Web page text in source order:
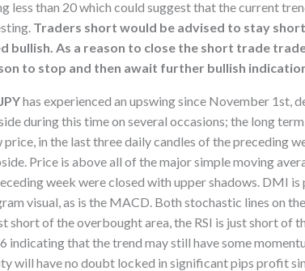
less than 20 which could suggest that the current
Traders short would be advised to stay
bullish. As a reason to close the short trade
to stop and then await further bullish
has experienced an upswing since November 1st,
during this time on several occasions; the long
price, in the last three daily candles of the preceding
Price is above all of the major simple moving
week were closed with upper shadows. DMI
visual, as is the MACD. Both stochastic lines on
short of the overbought area, the RSI is just short of
indicating that the trend may still have some
will have no doubt locked in significant pips profit